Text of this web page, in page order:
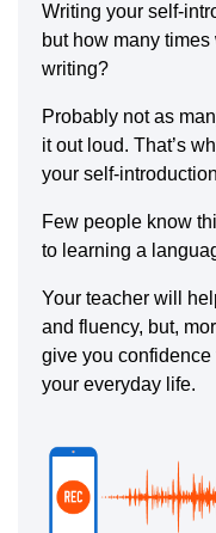
Writing your self-
but how many
writing?
Probably not as
it out loud. That’s
your self-
Few people know
to learning a
Your teacher will
and fluency, but,
give you
your everyday life.